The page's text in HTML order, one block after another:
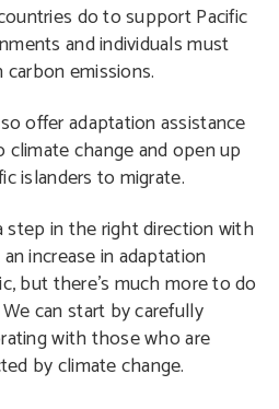
do to support Pacific
and individuals must
emissions.
offer adaptation assistance
change and open up
islanders to migrate.
step in the right direction with
increase in adaptation
but there’s much more to do
can start by carefully
with those who are
by climate change.